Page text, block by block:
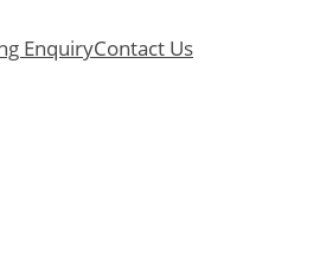
EnquiryContact Us